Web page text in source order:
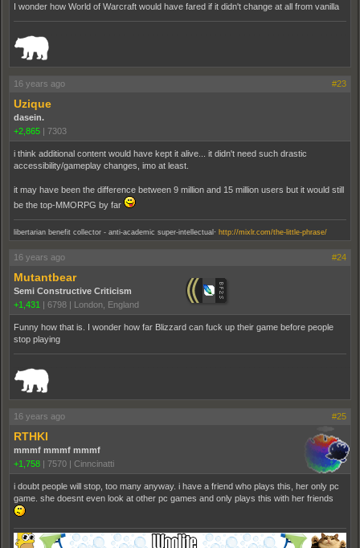
I wonder how World of Warcraft would have fared if it didn't change at all from vanilla
16 years ago #23
Uzique
dasein.
+2,865 | 7303
i think additional content would have kept it alive... it didn't need such drastic
accessibility/gameplay changes, imo at least.
it may have been the difference between 9 million and 15 million users but it would still
be the top-MMORPG by far
libertarian benefit collector - anti-academic super-intellectual http://mixlr.com/the-little-phrase/
16 years ago #24
Mutantbear
Semi Constructive Criticism
+1,431 | 6798 | London, England
Funny how that is. I wonder how far Blizzard can fuck up their game before people
stop playing
16 years ago #25
RTHKI
mmmf mmmf mmmf
+1,758 | 7570 | Cinncinatti
i doubt people will stop, too many anyway. i have a friend who plays this, her only pc
game. she doesnt even look at other pc games and only plays this with her friends